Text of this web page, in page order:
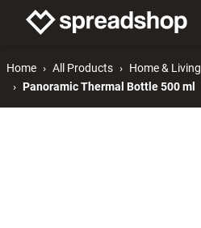
Home All Products
Home & Living
Panoramic Thermal Bottle 500 ml